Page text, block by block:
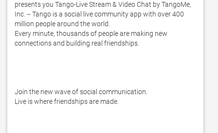
presents you Tango-Live Stream & Video Chat by TangoMe,
Inc. -- Tango is a social live community app with over 400
million people around the world.
Every minute, thousands of people are making new
connections and building real friendships.
Join the new wave of social communication.
Live is where friendships are made.